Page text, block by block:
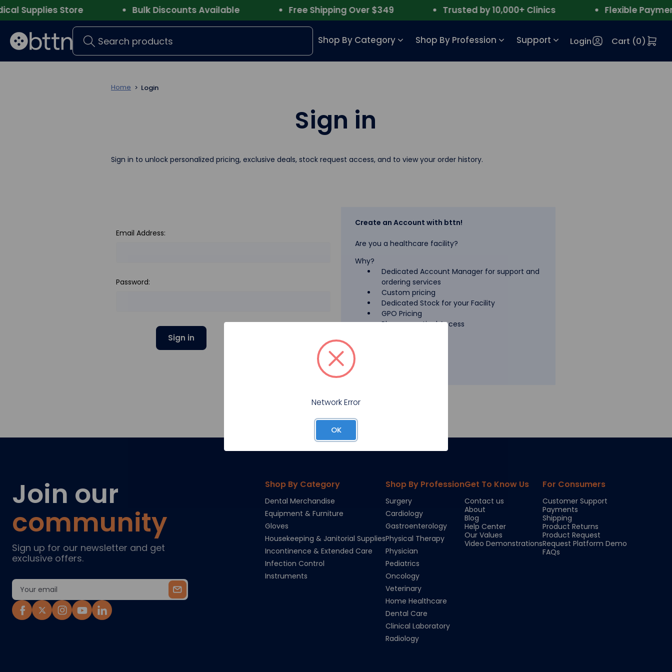
Supplies Store Bulk Discounts Available Free Shipping Over $349 Trusted by 10,000+ Clinics Flexible Payment
Search Shop By Category Shop By Profession Support Login Cart (0)
Home Login
Sign in
Sign in to unlock personalized pricing, exclusive deals, stock request access, and to view your order history.
Email Address:
Password:
Forgot your password?
Create an Account with bttn!
Are you a healthcare facility?
Why?
Dedicated Account Manager for support and
ordering services
Custom pricing
Dedicated Stock for your Facility
GPO Pricing
Pharmaceutical Access
Join our
community
Sign up for our newsletter and get
exclusive offers.
Email
Address
Shop By Category
Dental Merchandise
Equipment & Furniture
Gloves
Housekeeping & Janitorial Supplies
Incontinence & Extended Care
Infection Control
Instruments
Shop By Profession
Surgery
Cardiology
Gastroenterology
Physical Therapy
Physician
Pediatrics
Oncology
Veterinary
Home Healthcare
Dental Care
Clinical Laboratory
Radiology
Get To Know Us
Contact us
About
Blog
Help Center
Our Values
Video Demonstrations
For Consumers
Customer Support
Payments
Shipping
Product Returns
Product Request
Request Platform Demo
FAQs
Network Error
OK